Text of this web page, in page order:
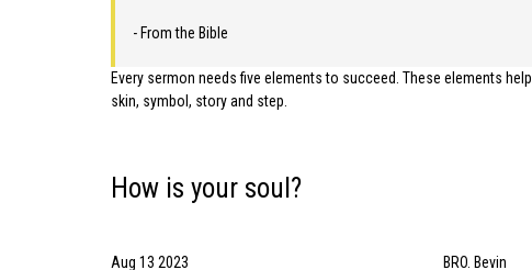
- From the Bible
Every sermon needs five elements to succeed. These elements
skin, symbol, story and step.
How is your soul?
Aug 13 2023 BRO. Bevin